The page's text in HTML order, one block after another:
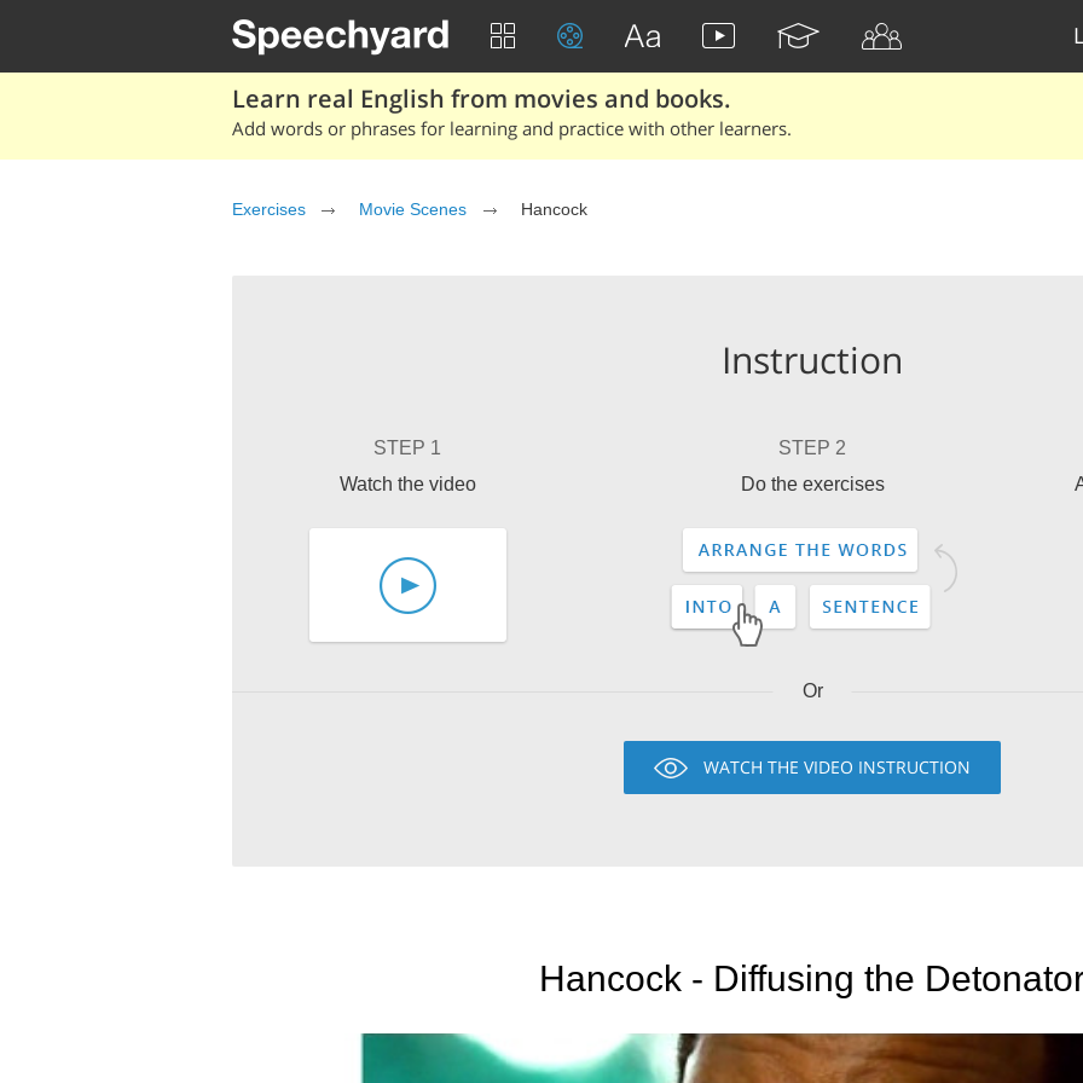
Learn real English from movies and books.
Add words or phrases for learning and practice with other learners.
Exercises Movie Scenes Hancock
Instruction
STEP 1
Watch the video
STEP 2
Do the exercises
Or
WATCH THE VIDEO INSTRUCTION
Hancock - Diffusing the